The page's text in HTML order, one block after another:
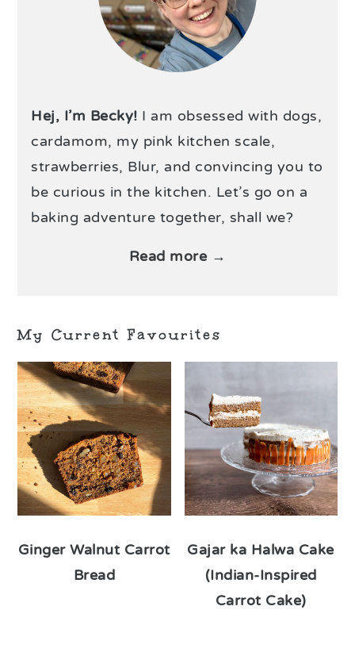
Hej, I’m Becky! I am obsessed with dogs,
cardamom, my pink kitchen scale,
strawberries, Blur, and convincing you to
be curious in the kitchen. Let’s go on a
baking adventure together, shall we?
Read more →
My Current Favourites
Ginger Walnut Carrot
Bread
Gajar ka Halwa Cake
(Indian-Inspired
Carrot Cake)